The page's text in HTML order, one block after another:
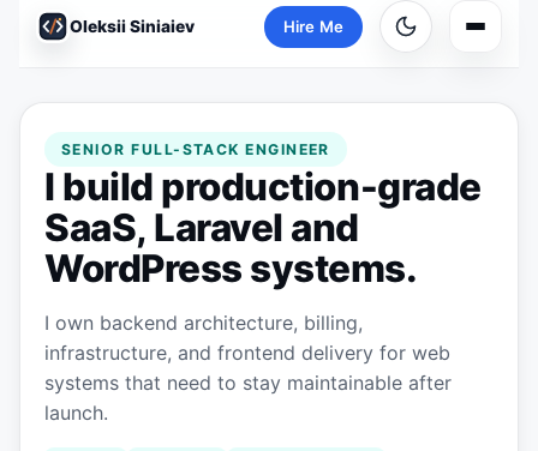
Oleksii Siniaiev Hire Me
SENIOR FULL-STACK ENGINEER
I build production-grade
SaaS, Laravel and
WordPress systems.
I own backend architecture, billing,
infrastructure, and frontend delivery for web
systems that need to stay maintainable after
launch.